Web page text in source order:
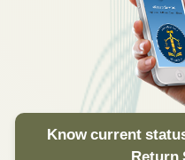
Know current